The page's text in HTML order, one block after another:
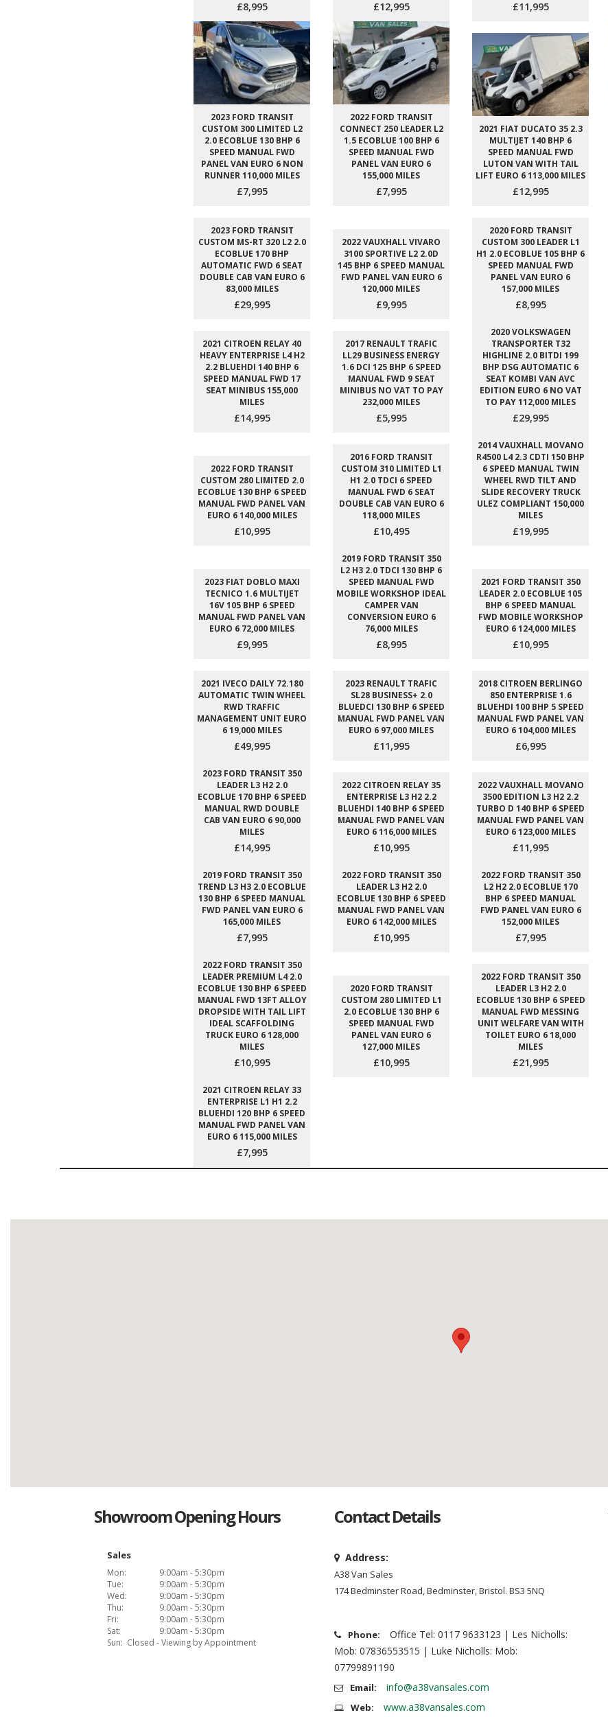
£8,995 £12,995 £11,995
2023 FORD TRANSIT
CUSTOM 300 LIMITED L2
2.0 ECOBLUE 130 BHP 6
SPEED MANUAL FWD
PANEL VAN EURO 6 NON
RUNNER 110,000 MILES
£7,995
2022 FORD TRANSIT
CONNECT 250 LEADER L2
1.5 ECOBLUE 100 BHP 6
SPEED MANUAL FWD
PANEL VAN EURO 6
155,000 MILES
£7,995
2021 FIAT DUCATO 35 2.3
MULTIJET 140 BHP 6
SPEED MANUAL FWD
LUTON VAN WITH TAIL
LIFT EURO 6 113,000 MILES
£12,995
2023 FORD TRANSIT
CUSTOM MS-RT 320 L2 2.0
ECOBLUE 170 BHP
AUTOMATIC FWD 6 SEAT
DOUBLE CAB VAN EURO 6
83,000 MILES
£29,995
2022 VAUXHALL VIVARO
3100 SPORTIVE L2 2.0D
145 BHP 6 SPEED MANUAL
FWD PANEL VAN EURO 6
120,000 MILES
£9,995
2020 FORD TRANSIT
CUSTOM 300 LEADER L1
H1 2.0 ECOBLUE 105 BHP 6
SPEED MANUAL FWD
PANEL VAN EURO 6
157,000 MILES
£8,995
2021 CITROEN RELAY 40
HEAVY ENTERPRISE L4 H2
2.2 BLUEHDI 140 BHP 6
SPEED MANUAL FWD 17
SEAT MINIBUS 155,000
MILES
£14,995
2017 RENAULT TRAFIC
LL29 BUSINESS ENERGY
1.6 DCI 125 BHP 6 SPEED
MANUAL FWD 9 SEAT
MINIBUS NO VAT TO PAY
232,000 MILES
£5,995
2020 VOLKSWAGEN
TRANSPORTER T32
HIGHLINE 2.0 BITDI 199
BHP DSG AUTOMATIC 6
SEAT KOMBI VAN AVC
EDITION EURO 6 NO VAT
TO PAY 112,000 MILES
£29,995
2022 FORD TRANSIT
CUSTOM 280 LIMITED 2.0
ECOBLUE 130 BHP 6 SPEED
MANUAL FWD PANEL VAN
EURO 6 140,000 MILES
£10,995
2016 FORD TRANSIT
CUSTOM 310 LIMITED L1
H1 2.0 TDCI 6 SPEED
MANUAL FWD 6 SEAT
DOUBLE CAB VAN EURO 6
118,000 MILES
£10,495
2014 VAUXHALL MOVANO
R4500 L4 2.3 CDTI 150 BHP
6 SPEED MANUAL TWIN
WHEEL RWD TILT AND
SLIDE RECOVERY TRUCK
ULEZ COMPLIANT 150,000
MILES
£19,995
2023 FIAT DOBLO MAXI
TECNICO 1.6 MULTIJET
16V 105 BHP 6 SPEED
MANUAL FWD PANEL VAN
EURO 6 72,000 MILES
£9,995
2019 FORD TRANSIT 350
L2 H3 2.0 TDCI 130 BHP 6
SPEED MANUAL FWD
MOBILE WORKSHOP IDEAL
CAMPER VAN
CONVERSION EURO 6
76,000 MILES
£8,995
2021 FORD TRANSIT 350
LEADER 2.0 ECOBLUE 105
BHP 6 SPEED MANUAL
FWD MOBILE WORKSHOP
EURO 6 124,000 MILES
£10,995
2021 IVECO DAILY 72.180
AUTOMATIC TWIN WHEEL
RWD TRAFFIC
MANAGEMENT UNIT EURO
6 19,000 MILES
£49,995
2023 RENAULT TRAFIC
SL28 BUSINESS+ 2.0
BLUEDCI 130 BHP 6 SPEED
MANUAL FWD PANEL VAN
EURO 6 97,000 MILES
£11,995
2018 CITROEN BERLINGO
850 ENTERPRISE 1.6
BLUEHDI 100 BHP 5 SPEED
MANUAL FWD PANEL VAN
EURO 6 104,000 MILES
£6,995
2023 FORD TRANSIT 350
LEADER L3 H2 2.0
ECOBLUE 170 BHP 6 SPEED
MANUAL RWD DOUBLE
CAB VAN EURO 6 90,000
MILES
£14,995
2022 CITROEN RELAY 35
ENTERPRISE L3 H2 2.2
BLUEHDI 140 BHP 6 SPEED
MANUAL FWD PANEL VAN
EURO 6 116,000 MILES
£10,995
2022 VAUXHALL MOVANO
3500 EDITION L3 H2 2.2
TURBO D 140 BHP 6 SPEED
MANUAL FWD PANEL VAN
EURO 6 123,000 MILES
£11,995
2019 FORD TRANSIT 350
TREND L3 H3 2.0 ECOBLUE
130 BHP 6 SPEED MANUAL
FWD PANEL VAN EURO 6
165,000 MILES
£7,995
2022 FORD TRANSIT 350
LEADER L3 H2 2.0
ECOBLUE 130 BHP 6 SPEED
MANUAL FWD PANEL VAN
EURO 6 142,000 MILES
£10,995
2022 FORD TRANSIT 350
L2 H2 2.0 ECOBLUE 170
BHP 6 SPEED MANUAL
FWD PANEL VAN EURO 6
152,000 MILES
£7,995
2022 FORD TRANSIT 350
LEADER PREMIUM L4 2.0
ECOBLUE 130 BHP 6 SPEED
MANUAL FWD 13FT ALLOY
DROPSIDE WITH TAIL LIFT
IDEAL SCAFFOLDING
TRUCK EURO 6 128,000
MILES
£10,995
2020 FORD TRANSIT
CUSTOM 280 LIMITED L1
2.0 ECOBLUE 130 BHP 6
SPEED MANUAL FWD
PANEL VAN EURO 6
127,000 MILES
£10,995
2022 FORD TRANSIT 350
LEADER L3 H2 2.0
ECOBLUE 130 BHP 6 SPEED
MANUAL FWD MESSING
UNIT WELFARE VAN WITH
TOILET EURO 6 18,000
MILES
£21,995
2021 CITROEN RELAY 33
ENTERPRISE L1 H1 2.2
BLUEHDI 120 BHP 6 SPEED
MANUAL FWD PANEL VAN
EURO 6 115,000 MILES
£7,995
Showroom Opening Hours
Sales
Mon:
9:00am - 5:30pm
Tue:
9:00am - 5:30pm
Wed:
9:00am - 5:30pm
Thu:
9:00am - 5:30pm
Fri:
9:00am - 5:30pm
Sat:
9:00am - 5:30pm
Sun: Closed - Viewing by Appointment
Contact Details
Address:
A38 Van Sales
174 Bedminster Road, Bedminster, Bristol. BS3 5NQ
Phone:
Office Tel: 0117 9633123 | Les Nicholls:
Mob: 07836553515 | Luke Nicholls: Mob:
07799891190
Email: info@a38vansales.com
Web: www.a38vansales.com